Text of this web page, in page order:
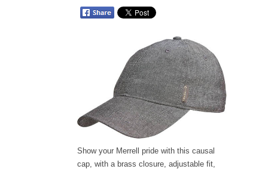
Show your Merrell pride with this causal
cap, with a brass closure, adjustable fit,